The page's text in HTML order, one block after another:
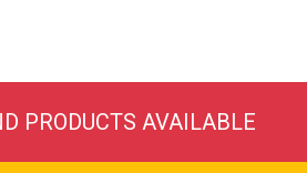
PRODUCTS AVAILABLE